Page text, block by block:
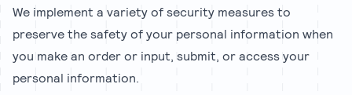
We implement a variety of security measures to
preserve the safety of your personal information when
you make an order or input, submit, or access your
personal information.